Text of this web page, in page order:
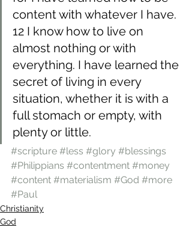
content with whatever I have.
12 I know how to live on
almost nothing or with
everything. I have learned the
secret of living in every
situation, whether it is with a
full stomach or empty, with
plenty or little.
#scripture #less #glory #blessings
#Philippians #contentment #money
#content #materialism #God #more
#Paul
Christianity
God